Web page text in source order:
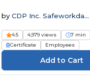
byCDP Inc. Safeworkday
4.5 4,979 views
7 min
Certificate
Employees